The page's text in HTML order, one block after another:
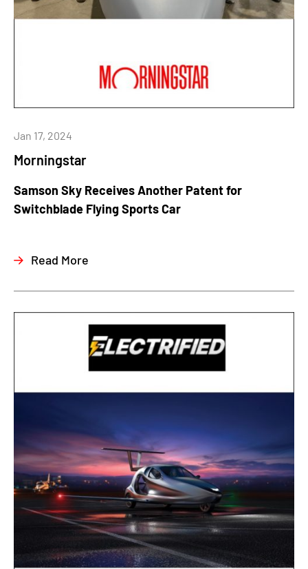
Morningstar
Jan 17, 2024
Samson Sky Receives Another Patent for
Switchblade Flying Sports Car
Read More